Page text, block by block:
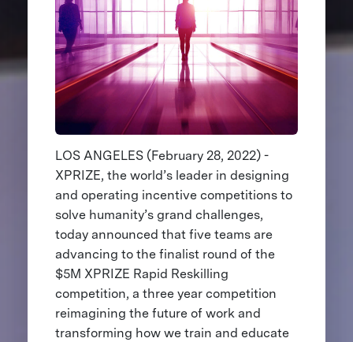
LOS ANGELES (February 28, 2022) -
XPRIZE, the world’s leader in designing
and operating incentive competitions to
solve humanity’s grand challenges,
today announced that five teams are
advancing to the finalist round of the
$5M XPRIZE Rapid Reskilling
competition, a three year competition
reimagining the future of work and
transforming how we train and educate